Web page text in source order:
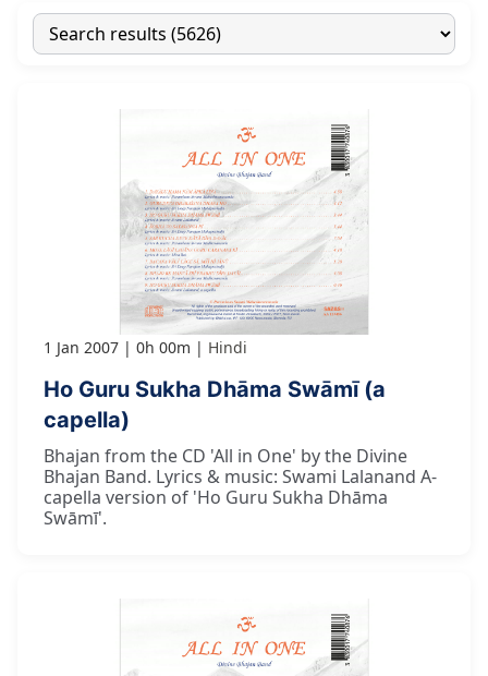
1 Jan 2007 0h 00m Hindi
Ho Guru Sukha Dhāma Swāmī (a
capella)
Bhajan from the CD 'All in One' by the Divine
Bhajan Band. Lyrics & music: Swami Lalanand A-
capella version of 'Ho Guru Sukha Dhāma
Swāmī'.